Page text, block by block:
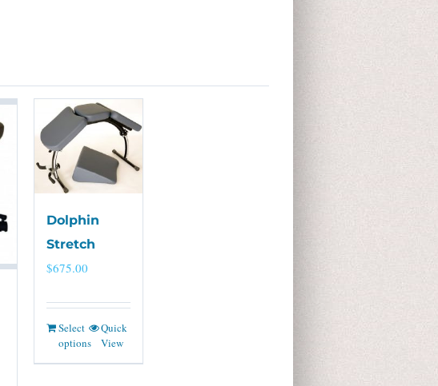
Dolphin
Stretch
$675.00
Select
options
Quick
View